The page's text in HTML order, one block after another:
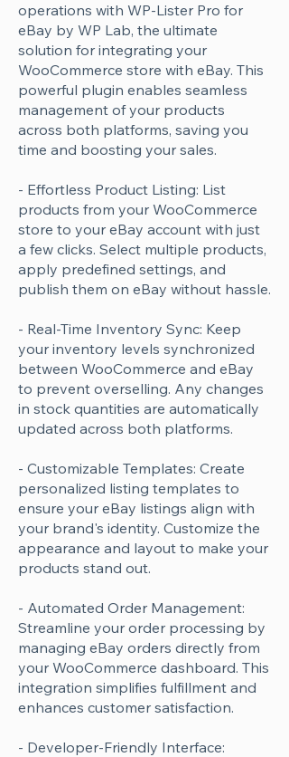
operations with WP-Lister Pro for
eBay by WP Lab, the ultimate
solution for integrating your
WooCommerce store with eBay. This
powerful plugin enables seamless
management of your products
across both platforms, saving you
time and boosting your sales.
- Effortless Product Listing: List
products from your WooCommerce
store to your eBay account with just
a few clicks. Select multiple products,
apply predefined settings, and
publish them on eBay without hassle.
- Real-Time Inventory Sync: Keep
your inventory levels synchronized
between WooCommerce and eBay
to prevent overselling. Any changes
in stock quantities are automatically
updated across both platforms.
- Customizable Templates: Create
personalized listing templates to
ensure your eBay listings align with
your brand's identity. Customize the
appearance and layout to make your
products stand out.
- Automated Order Management:
Streamline your order processing by
managing eBay orders directly from
your WooCommerce dashboard. This
integration simplifies fulfillment and
enhances customer satisfaction.
- Developer-Friendly Interface: